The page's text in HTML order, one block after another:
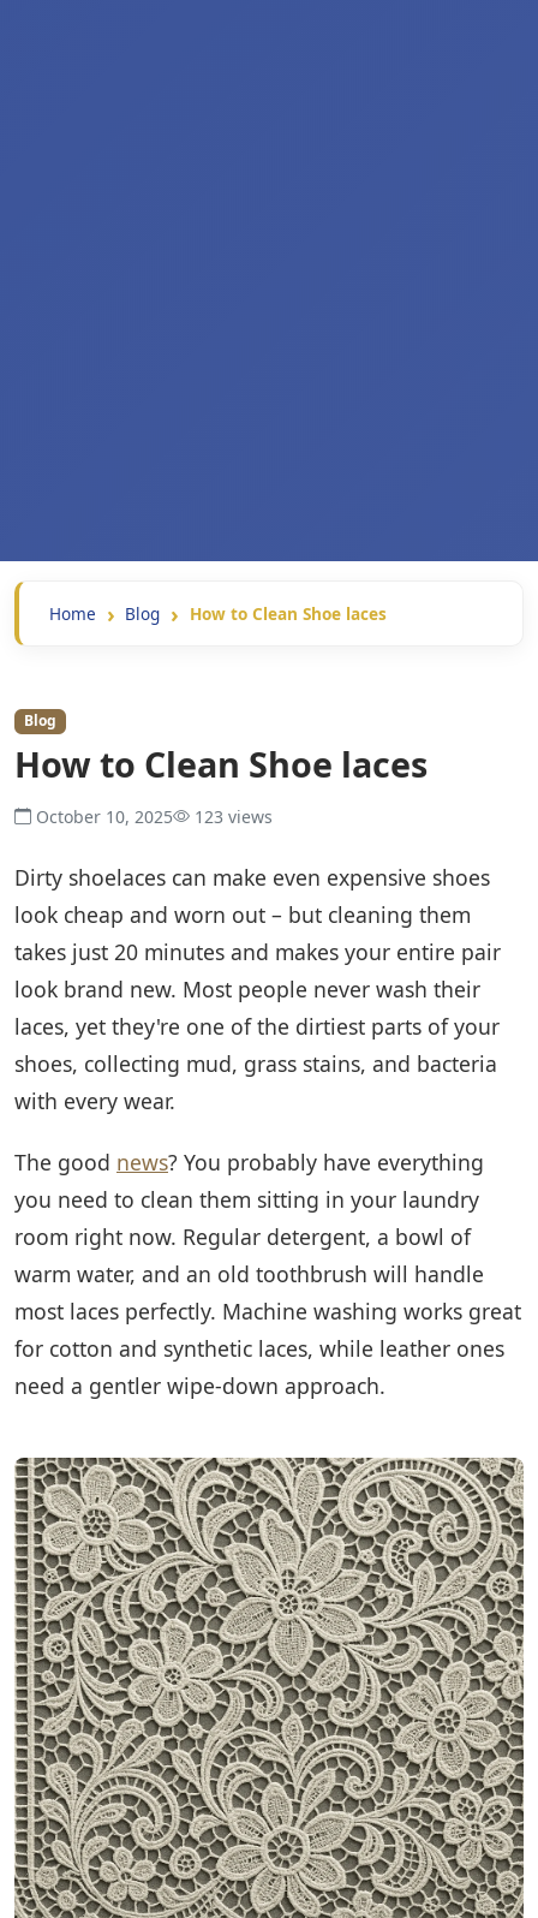
Home Blog How to Clean Shoe laces
Blog
How to Clean Shoe laces
October 10, 2025 123 views
Dirty shoelaces can make even expensive shoes
look cheap and worn out – but cleaning them
takes just 20 minutes and makes your entire pair
look brand new. Most people never wash their
laces, yet they're one of the dirtiest parts of your
shoes, collecting mud, grass stains, and bacteria
with every wear.
The good news? You probably have everything
you need to clean them sitting in your laundry
room right now. Regular detergent, a bowl of
warm water, and an old toothbrush will handle
most laces perfectly. Machine washing works great
for cotton and synthetic laces, while leather ones
need a gentler wipe-down approach.